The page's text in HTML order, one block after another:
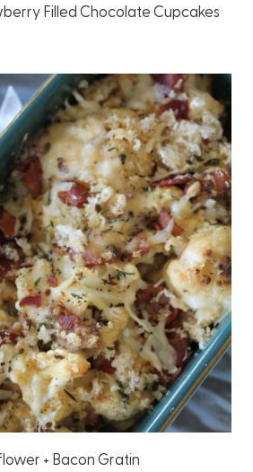
Filled Chocolate Cupcakes
+ Bacon Gratin